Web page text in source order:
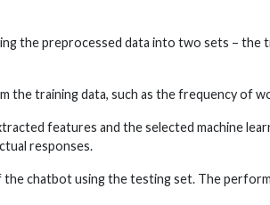
the preprocessed data into two sets –
training data, such as the frequency of
features and the selected machine
responses.
chatbot using the testing set. The